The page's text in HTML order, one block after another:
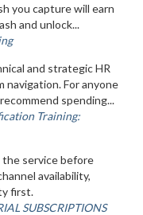
you capture will earn
and unlock...
and strategic HR
navigation. For anyone
spending...
Training:
service before
availability,
first.
SUBSCRIPTIONS